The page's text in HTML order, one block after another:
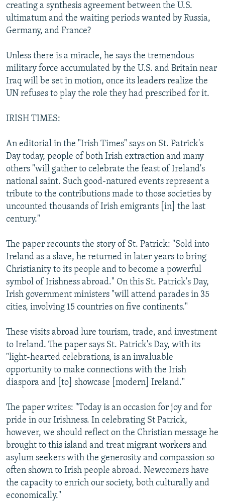
creating a synthesis agreement between the U.S.
ultimatum and the waiting periods wanted by Russia,
Germany, and France?
Unless there is a miracle, he says the tremendous
military force accumulated by the U.S. and Britain near
Iraq will be set in motion, once its leaders realize the
UN refuses to play the role they had prescribed for it.
IRISH TIMES:
An editorial in the "Irish Times" says on St. Patrick's
Day today, people of both Irish extraction and many
others "will gather to celebrate the feast of Ireland's
national saint. Such good-natured events represent a
tribute to the contributions made to those societies by
uncounted thousands of Irish emigrants [in] the last
century."
The paper recounts the story of St. Patrick: "Sold into
Ireland as a slave, he returned in later years to bring
Christianity to its people and to become a powerful
symbol of Irishness abroad." On this St. Patrick's Day,
Irish government ministers "will attend parades in 35
cities, involving 15 countries on five continents."
These visits abroad lure tourism, trade, and investment
to Ireland. The paper says St. Patrick's Day, with its
"light-hearted celebrations, is an invaluable
opportunity to make connections with the Irish
diaspora and [to] showcase [modern] Ireland."
The paper writes: "Today is an occasion for joy and for
pride in our Irishness. In celebrating St Patrick,
however, we should reflect on the Christian message he
brought to this island and treat migrant workers and
asylum seekers with the generosity and compassion so
often shown to Irish people abroad. Newcomers have
the capacity to enrich our society, both culturally and
economically."